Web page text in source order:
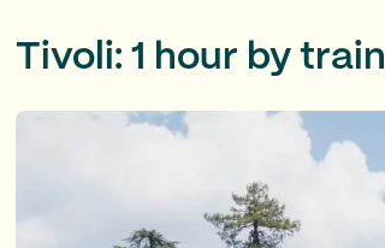
Tivoli: 1 hour by train